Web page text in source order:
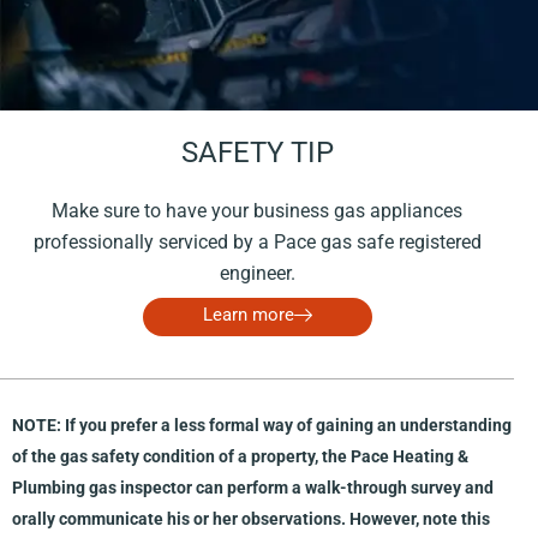
Carbon monoxide/dioxide alarms
kitchen (including storage);
and other areas that are specific to the subject
property.
gas inspector may use a team of specialty consultants
who provide expertise in relevant areas during the walk-
through survey. Specialty consultants may include:
a plumber;
an HVAC contractor;
a commercial kitchen expert; and/or
an Infrared-Certified ®thermal imaging inspector.
Document procurement and review.For this portion of
SAFETY TIP
Make sure to have your business gas appliances
professionally serviced by a Pace gas safe registered
engineer.
Learn more
NOTE: If you prefer a less formal way of gaining an understanding
of the gas safety condition of a property, the Pace Heating &
Plumbing gas inspector can perform a walk-through survey and
orally communicate his or her observations. However, note this